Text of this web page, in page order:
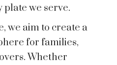
we serve.
we aim to create a
for families,
Whether